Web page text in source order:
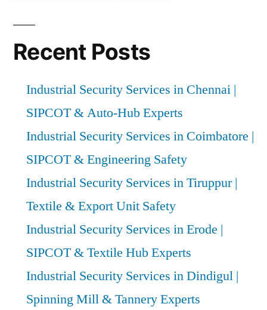
Recent Posts
Industrial Security Services in Chennai |
SIPCOT & Auto-Hub Experts
Industrial Security Services in Coimbatore |
SIPCOT & Engineering Safety
Industrial Security Services in Tiruppur |
Textile & Export Unit Safety
Industrial Security Services in Erode |
SIPCOT & Textile Hub Experts
Industrial Security Services in Dindigul |
Spinning Mill & Tannery Experts